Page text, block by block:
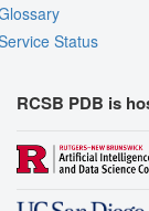
Status
RCSB PDB is